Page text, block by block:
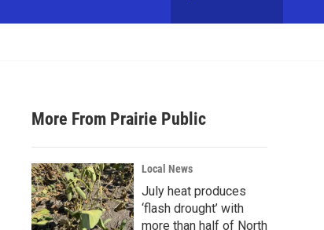
w
a
r
c
h
h
More From Prairie Public
Local News
July heat produces
‘flash drought’ with
more than half of North